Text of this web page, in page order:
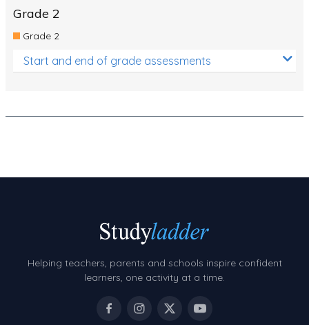
Review/Exam Prep (Math)
Patterns and Algebra
Chance and probability
Converting between units (time, length, mass,
volume)
Grade 2
Grade 2
Start and end of grade assessments
Helping teachers, parents and schools inspire confident
learners, one activity at a time.